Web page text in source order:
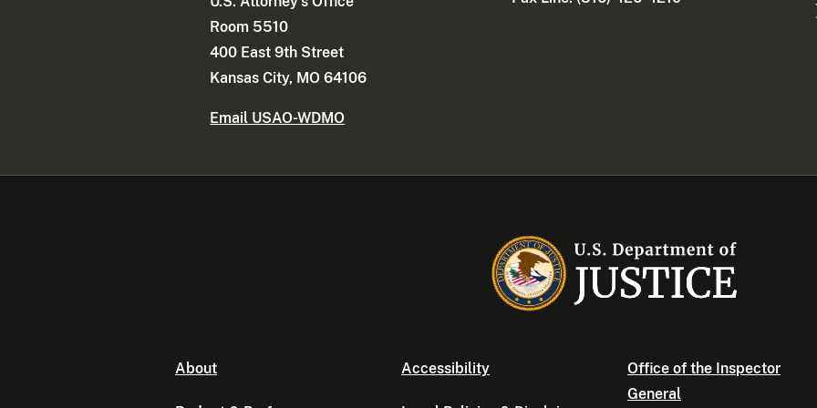
Room 5510
400 East 9th Street
Kansas City, MO 64106
Email USAO-WDMO
About Accessibility
Office of the Inspector
General